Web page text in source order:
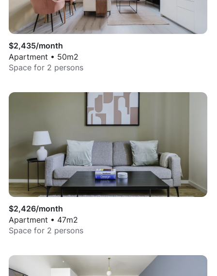
$2,435/month
Apartment • 50m2
Space for 2 persons
$2,426/month
Apartment • 47m2
Space for 2 persons